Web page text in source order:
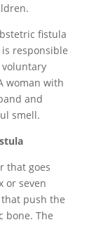
fistula
responsible
woman with
and
smell.
that goes
or seven
push the
bone. The